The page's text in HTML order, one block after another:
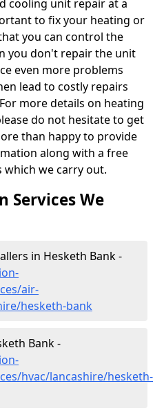
cooling unit repair at a
to fix your heating or
you can control the
you don't repair the unit
even more problems
lead to costly repairs
more details on heating
do not hesitate to get
than happy to provide
along with a free
we carry out.
Services We
in Hesketh Bank -
air-
hesketh-bank
Bank -
hvac/lancashire/hesketh-